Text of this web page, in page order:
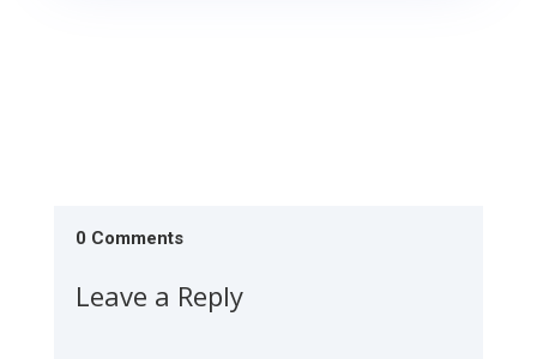
0 Comments
Leave a Reply